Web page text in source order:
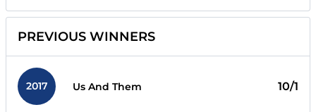
PREVIOUS WINNERS
2017 Us And Them 10/1